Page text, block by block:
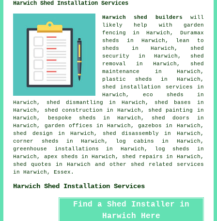
Harwich Shed Installation Services
Harwich shed builders will
likely help with garden
fencing in Harwich, Duramax
sheds in Harwich, lean to
sheds in Harwich, shed
security in Harwich, shed
removal in Harwich, shed
maintenance in Harwich,
plastic sheds in Harwich,
shed installation services in
Harwich, eco sheds in
Harwich, shed dismantling in Harwich, shed bases in
Harwich, shed construction in Harwich, shed painting in
Harwich, bespoke sheds in Harwich, shed doors in
Harwich, garden offices in Harwich, gazebos in Harwich,
shed design in Harwich, shed disassembly in Harwich,
corner sheds in Harwich, log cabins in Harwich,
greenhouse installations in Harwich, log sheds in
Harwich, apex sheds in Harwich, shed repairs in Harwich,
shed quotes in Harwich and other
shed related services
in Harwich,Essex .
Harwich Shed Installation Services
Find a Shed Installer in
Harwich Here